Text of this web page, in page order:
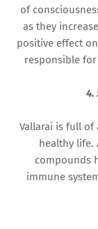
of
as they
positive effect
responsible
4.
Vallarai is full
healthy life.
compounds
immune